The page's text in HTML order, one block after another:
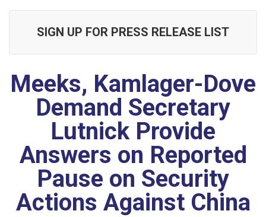
SIGN UP FOR PRESS RELEASE LIST
Meeks, Kamlager-Dove
Demand Secretary
Lutnick Provide
Answers on Reported
Pause on Security
Actions Against China